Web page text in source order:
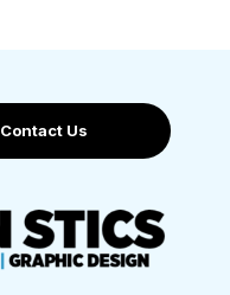
Contact Us